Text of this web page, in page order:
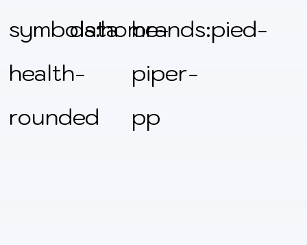
symbols:home-
health-
rounded
data brands:pied-
piper-
pp